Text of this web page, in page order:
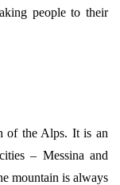
people to their
of the Alps. It is an
– Messina and
mountain is always